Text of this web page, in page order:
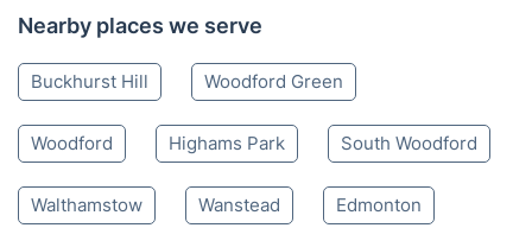
Nearby places we serve
Buckhurst Hill Woodford Green
Woodford Highams Park South Woodford
Walthamstow Wanstead Edmonton